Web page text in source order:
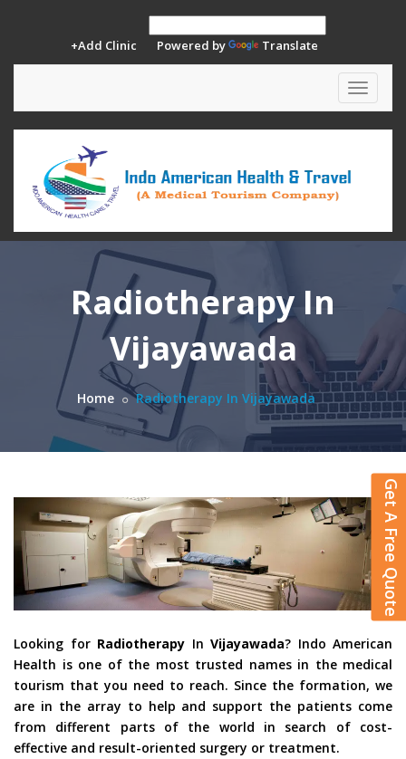
+Add Clinic Powered by Translate
Toggle
Radiotherapy In
Vijayawada
Home Radiotherapy In Vijayawada
Looking for Radiotherapy In Vijayawada? Indo American
Health is one of the most trusted names in the medical
tourism that you need to reach. Since the formation, we
are in the array to help and support the patients come
from different parts of the world in search of cost-
effective and result-oriented surgery or treatment.
Get A Free Quote